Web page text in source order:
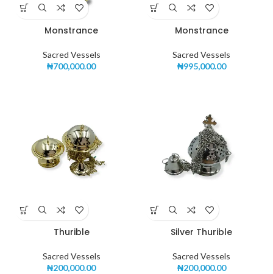
Monstrance
Sacred Vessels
₦700,000.00
Monstrance
Sacred Vessels
₦995,000.00
Thurible
Sacred Vessels
₦200,000.00
Silver Thurible
Sacred Vessels
₦200,000.00